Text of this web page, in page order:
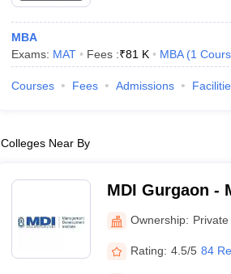
MBA
Exams: MAT Fees :₹81 K MBA (1
Courses Fees Admissions
Colleges Near By
MDI Gurgaon -
Institute,
Ownership: Private
Rating: 4.5/5 84